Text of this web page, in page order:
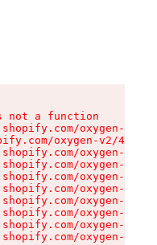
a function
oxygen-v2/
oxygen-v2/
oxygen-v2/
oxygen-v2/
oxygen-v2/
oxygen-v2/
oxygen-v2/
oxygen-v2/
oxygen-v2/
oxygen-v2/